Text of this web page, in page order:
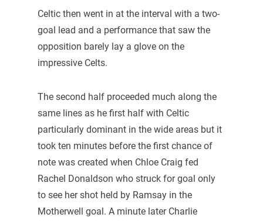
Celtic then went in at the interval with a two-
goal lead and a performance that saw the
opposition barely lay a glove on the
impressive Celts.
The second half proceeded much along the
same lines as he first half with Celtic
particularly dominant in the wide areas but it
took ten minutes before the first chance of
note was created when Chloe Craig fed
Rachel Donaldson who struck for goal only
to see her shot held by Ramsay in the
Motherwell goal. A minute later Charlie